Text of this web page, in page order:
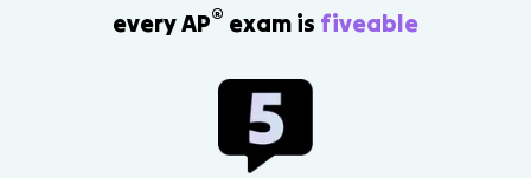
every AP® exam is fiveable